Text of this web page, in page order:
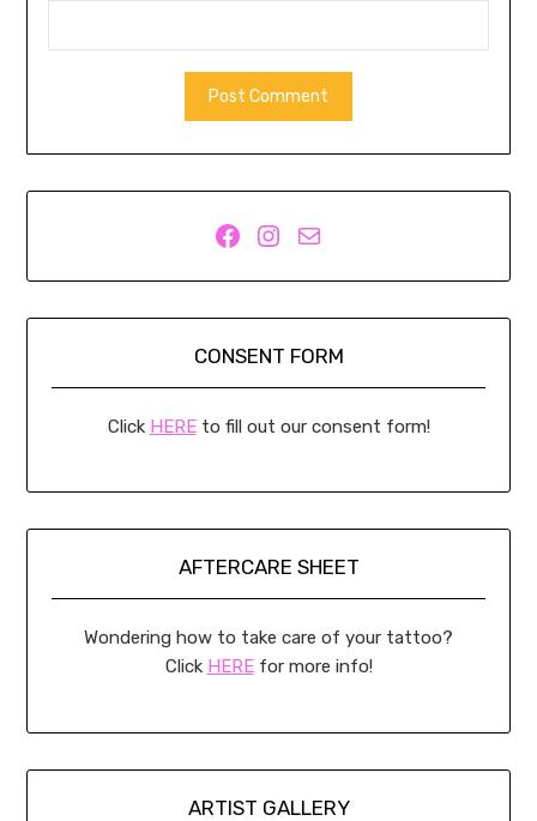
Facebook
Instagram
Mail
CONSENT FORM
Click HEREto fill out our consent form!
AFTERCARE SHEET
Wondering how to take care of your tattoo?
Click HEREfor more info!
ARTIST GALLERY